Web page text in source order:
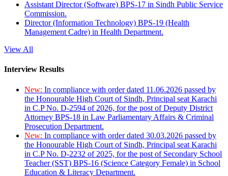
Assistant Director (Software) BPS-17 in Sindh Public Service
Commission.
Director (Information Technology) BPS-19 (Health
Management Cadre) in Health Department.
View All
Interview Results
New: In compliance with order dated 11.06.2026 passed by
the Honourable High Court of Sindh, Principal seat Karachi
in C.P No. D-2594 of 2026, for the post of Deputy District
Attorney BPS-18 in Law Parliamentary Affairs & Criminal
Prosecution Department.
New: In compliance with order dated 30.03.2026 passed by
the Honourable High Court of Sindh, Principal seat Karachi
in C.P No. D-2232 of 2025, for the post of Secondary School
Teacher (SST) BPS-16 (Science Category Female) in School
Education & Literacy Department.